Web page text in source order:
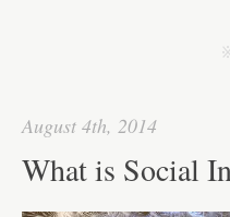
August 4th, 2014
What is Social